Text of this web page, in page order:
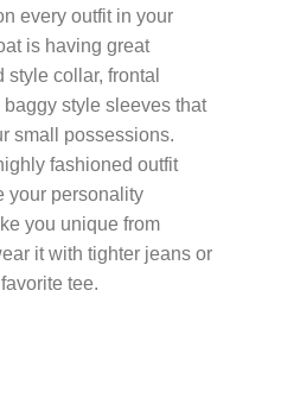
every outfit in your
is having great
collar, frontal
style sleeves that
small possessions.
fashioned outfit
your personality
you unique from
it with tighter jeans or
tee.